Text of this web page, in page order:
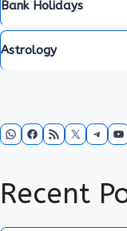
Bank Holidays
Astrology
WhatsApp
Facebook
RSS FeedX
Recent